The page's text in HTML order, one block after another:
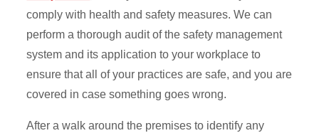
comply with health and safety measures. We can
perform a thorough audit of the safety management
system and its application to your workplace to
ensure that all of your practices are safe, and you are
covered in case something goes wrong.
After a walk around the premises to identify any